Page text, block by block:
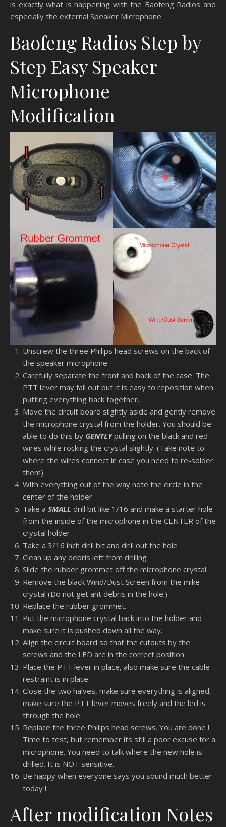
is exactly what is happening with the Baofeng Radios and
especially the external Speaker Microphone.
Baofeng Radios Step by
Step Easy Speaker
Microphone
Modification
Unscrew the three Philips head screws on the back of
the speaker microphone
Carefully separate the front and back of the case. The
PTT lever may fall out but it is easy to reposition when
putting everything back together.
Move the circuit board slightly aside and gently remove
the microphone crystal from the holder. You should be
able to do this by GENTLYpulling on the black and red
wires while rocking the crystal slightly. (Take note to
where the wires connect in case you need to re-solder
them)
With everything out of the way note the circle in the
center of the holder
Take a SMALL drill bit like 1/16 and make a starter hole
from the inside of the microphone in the CENTER of the
crystal holder.
Take a 3/16 inch drill bit and drill out the hole
Clean up any debris left from drilling
Slide the rubber grommet off the microphone crystal
Remove the black Wind/Dust Screen from the mike
crystal (Do not get ant debris in the hole.)
Replace the rubber grommet.
Put the microphone crystal back into the holder and
make sure it is pushed down all the way.
Align the circuit board so that the cutouts by the
screws and the LED are in the correct position
Place the PTT lever in place, also make sure the cable
restraint is in place
Close the two halves, make sure everything is aligned,
make sure the PTT lever moves freely and the led is
through the hole.
Replace the three Philips head screws. You are done !
Time to test, but remember its still a poor excuse for a
microphone. You need to talk where the new hole is
drilled. It is NOT sensitive.
Be happy when everyone says you sound much better
today !
After modification Notes